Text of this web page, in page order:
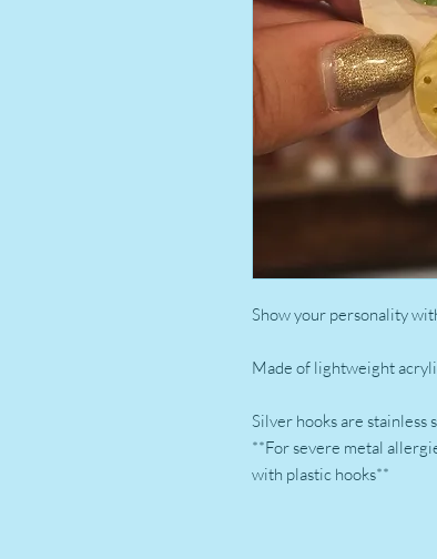
Show your personality
Made of lightweight
Silver hooks are stainless
**For severe metal
with plastic hooks**